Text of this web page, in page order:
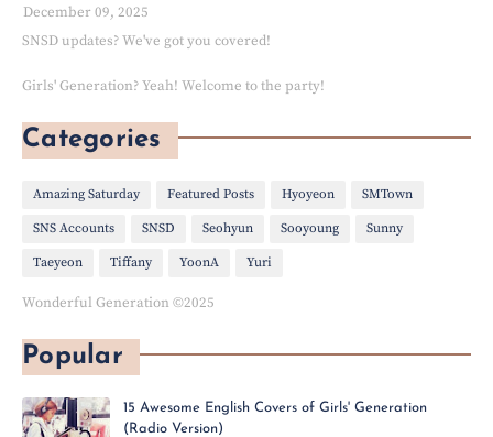
December 09, 2025
SNSD updates? We've got you covered!
Girls' Generation? Yeah! Welcome to the party!
Categories
Amazing Saturday Featured Posts Hyoyeon SMTown
SNS Accounts SNSD Seohyun Sooyoung Sunny
Taeyeon Tiffany YoonA Yuri
Wonderful Generation ©2025
Popular
15 Awesome English Covers of Girls' Generation
(Radio Version)